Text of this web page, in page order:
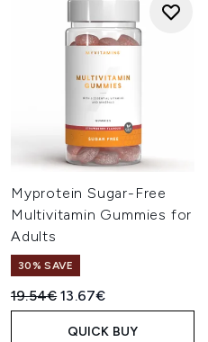
Myprotein Sugar-Free
Multivitamin Gummies for
Adults
30% SAVE
Recommended Retail Price:
19.54€Current price:
13.67€
QUICK BUY